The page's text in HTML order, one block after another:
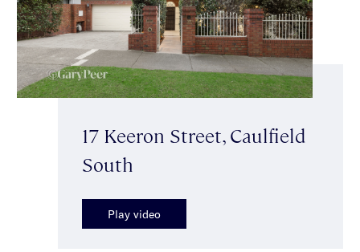
17 Keeron Street, Caulfield
South
Play video